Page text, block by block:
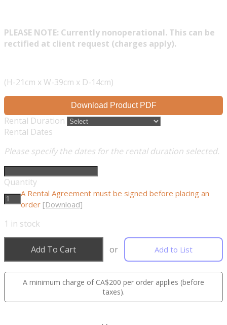
PLEASE NOTE: Currently nonoperational. This can be
rectified at client request (charges apply).
(H-21cm x W-39cm x D-14cm)
Download Product PDF
Rental Duration
Rental Dates
Please specify the dates for the rental duration selected.
Quantity
A Rental Agreement must be signed before placing an
order [Download]
1 in stock
Add To Cart or Add to List
A minimum charge of CA$200 per order applies (before
taxes).